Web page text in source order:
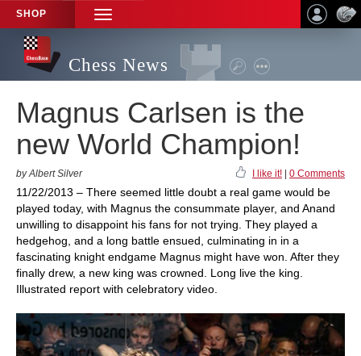
SHOP
TOGGLE
NAVIGATION
Chess News
Magnus Carlsen is the
new World Champion!
by Albert Silver I like it! 0 Comments
11/22/2013 – There seemed little doubt a real game would be
played today, with Magnus the consummate player, and Anand
unwilling to disappoint his fans for not trying. They played a
hedgehog, and a long battle ensued, culminating in in a
fascinating knight endgame Magnus might have won. After they
finally drew, a new king was crowned. Long live the king.
Illustrated report with celebratory video.